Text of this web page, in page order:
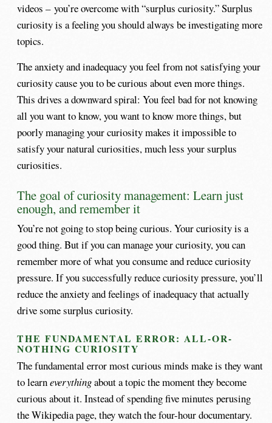
videos – you’re overcome with “surplus curiosity.” Surplus
curiosity is a feeling you should always be investigating more
topics.
The anxiety and inadequacy you feel from not satisfying your
curiosity cause you to be curious about even more things.
This drives a downward spiral: You feel bad for not knowing
all you want to know, you want to know more things, but
poorly managing your curiosity makes it impossible to
satisfy your natural curiosities, much less your surplus
curiosities.
The goal of curiosity management: Learn just
enough, and remember it
You’re not going to stop being curious. Your curiosity is a
good thing. But if you can manage your curiosity, you can
remember more of what you consume and reduce curiosity
pressure. If you successfully reduce curiosity pressure, you’ll
reduce the anxiety and feelings of inadequacy that actually
drive some surplus curiosity.
THE FUNDAMENTAL ERROR: ALL-OR-
NOTHING CURIOSITY
The fundamental error most curious minds make is they want
to learneverythingabout a topic the moment they become
curious about it. Instead of spending five minutes perusing
the Wikipedia page, they watch the four-hour documentary.